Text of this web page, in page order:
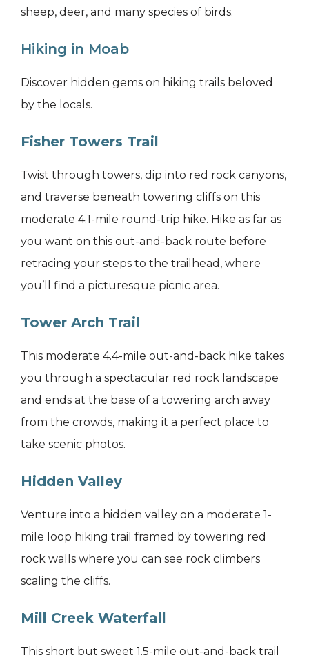
sheep, deer, and many species of birds.
Hiking in Moab
Discover hidden gems on hiking trails beloved
by the locals.
Fisher Towers Trail
Twist through towers, dip into red rock canyons,
and traverse beneath towering cliffs on this
moderate 4.1-mile round-trip hike. Hike as far as
you want on this out-and-back route before
retracing your steps to the trailhead, where
you’ll find a picturesque picnic area.
Tower Arch Trail
This moderate 4.4-mile out-and-back hike takes
you through a spectacular red rock landscape
and ends at the base of a towering arch away
from the crowds, making it a perfect place to
take scenic photos.
Hidden Valley
Venture into a hidden valley on a moderate 1-
mile loop hiking trail framed by towering red
rock walls where you can see rock climbers
scaling the cliffs.
Mill Creek Waterfall
This short but sweet 1.5-mile out-and-back trail